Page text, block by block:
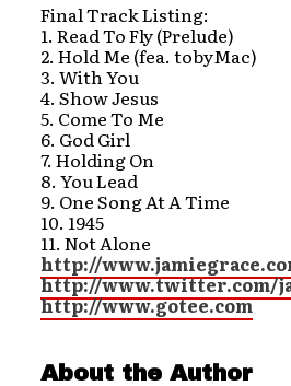
Final Track Listing:
1. Read To Fly (Prelude)
2. Hold Me (fea. tobyMac)
3. With You
4. Show Jesus
5. Come To Me
6. God Girl
7. Holding On
8. You Lead
9. One Song At A Time
10. 1945
11. Not Alone
http://
http://www.twitter.com/
http://www.gotee.com
About the Author